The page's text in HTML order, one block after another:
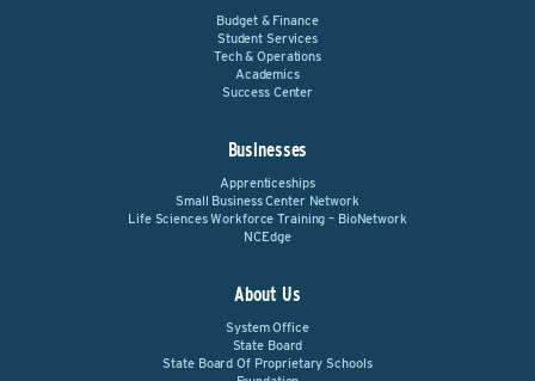
Budget & Finance
Student Services
Tech & Operations
Academics
Success Center
Businesses
Apprenticeships
Small Business Center Network
Life Sciences Workforce Training – BioNetwork
NCEdge
About Us
System Office
State Board
State Board Of Proprietary Schools